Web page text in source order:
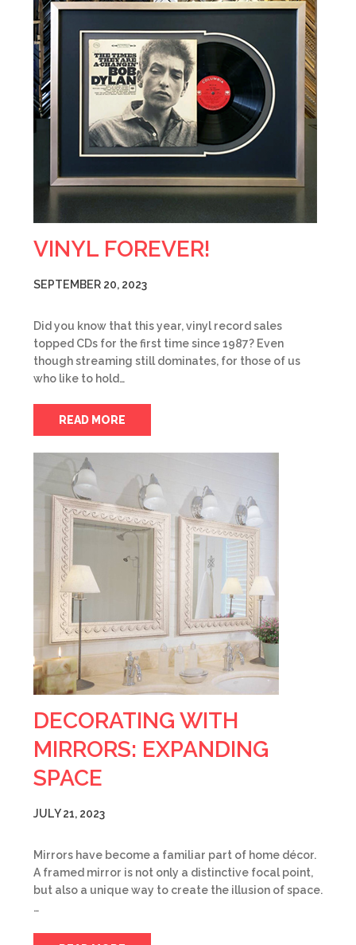
VINYL FOREVER!
SEPTEMBER 20, 2023
Did you know that this year, vinyl record sales
topped CDs for the first time since 1987? Even
though streaming still dominates, for those of us
who like to hold…
READ MORE
DECORATING WITH
MIRRORS: EXPANDING
SPACE
JULY 21, 2023
Mirrors have become a familiar part of home décor.
A framed mirror is not only a distinctive focal point,
but also a unique way to create the illusion of space.
…